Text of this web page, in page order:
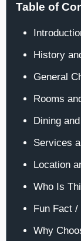
Table of
History
General
Rooms
Dining
Services
Location
Who Is
Fun Fact /
Why